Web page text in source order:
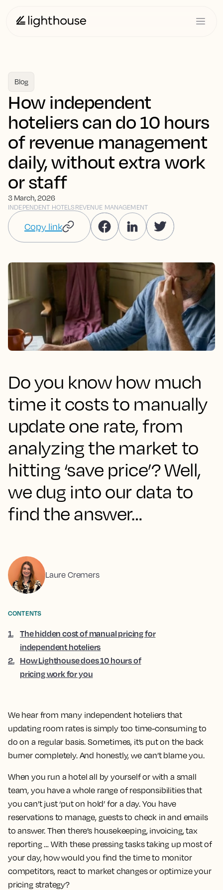
Blog
How independent
hoteliers can do 10 hours
of revenue management
daily, without extra work
or staff
3 March, 2026
INDEPENDENT HOTELSREVENUE MANAGEMENT
Copy link
Do you know how much
time it costs to manually
update one rate, from
analyzing the market to
hitting ‘save price’? Well,
we dug into our data to
find the answer…
We hear from many independent hoteliers that
updating room rates is simply too time-consuming to
do on a regular basis. Sometimes, it’s put on the back
burner completely. And honestly, we can’t blame you.
When you run a hotel all by yourself or with a small
team, you have a whole range of responsibilities that
you can’t just ‘put on hold’ for a day. You have
reservations to manage, guests to check in and emails
to answer. Then there’s housekeeping, invoicing, tax
reporting … With these pressing tasks taking up most of
your day, how would you find the time to monitor
competitors, react to market changes or optimize your
pricing strategy?
Laure Cremers
CONTENTS
1.
The hidden cost of manual pricing for
independent hoteliers
2. How Lighthouse does 10 hours of
pricing work for you